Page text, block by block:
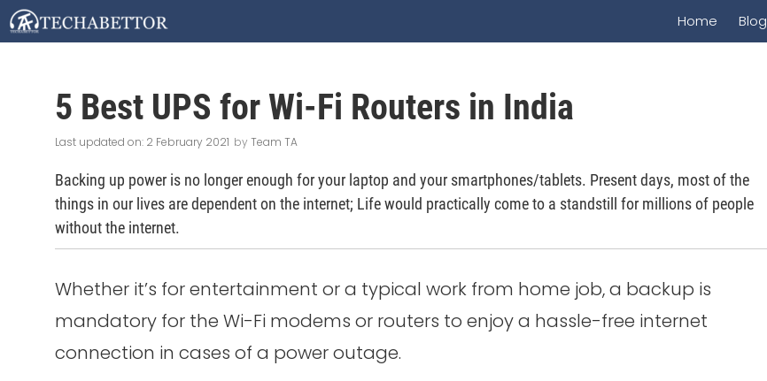
Skip
to
Home Blog
5 Best UPS for Wi-Fi Routers in India
2 February 2021 by Team TA
Backing up power is no longer enough for your laptop and your smartphones/tablets. Present days, most of the
things in our lives are dependent on the internet; Life would practically come to a standstill for millions of people
without the internet.
Whether it’s for entertainment or a typical work from home job, a backup is
mandatory for the Wi-Fi modems or routers to enjoy a hassle-free internet
connection in cases of a power outage.